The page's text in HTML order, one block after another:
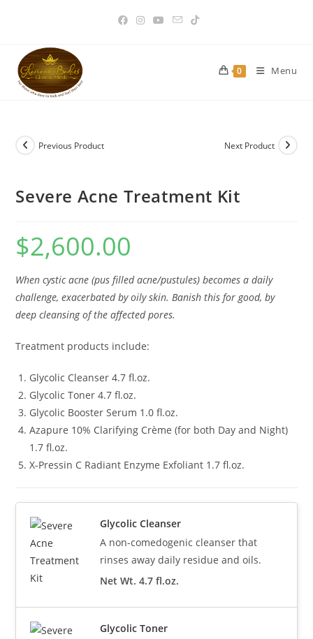
0 Menu
Previous Product Next Product
Severe Acne Treatment Kit
$2,600.00
When cystic acne (pus filled acne/pustules) becomes a daily
challenge, exacerbated by oily skin. Banish this for good, by
deep cleansing of the affected pores.
Treatment products include:
Glycolic Cleanser 4.7 fl.oz.
Glycolic Toner 4.7 fl.oz.
Glycolic Booster Serum 1.0 fl.oz.
Azapure 10% Clarifying Crème (for both Day and Night)
1.7 fl.oz.
X-Pressin C Radiant Enzyme Exfoliant 1.7 fl.oz.
Glycolic Cleanser
A non-comedogenic cleanser that
rinses away daily residue and oils.
Net Wt. 4.7 fl.oz.
Glycolic Toner